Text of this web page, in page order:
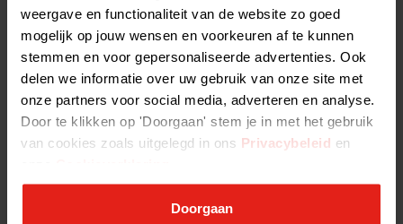
weergave en functionaliteit van de website zo goed
mogelijk op jouw wensen en voorkeuren af te kunnen
stemmen en voor gepersonaliseerde advertenties. Ook
delen we informatie over uw gebruik van onze site met
onze partners voor social media, adverteren en analyse.
Door te klikken op 'Doorgaan' stem je in met het gebruik
van cookies zoals uitgelegd in ons Privacybeleid en
Doorgaan
View the full program here
Duration:
Six days of which two consecutive days with overnight stays
Interesting next steps
After obtaining your Essentials certificate, there are several